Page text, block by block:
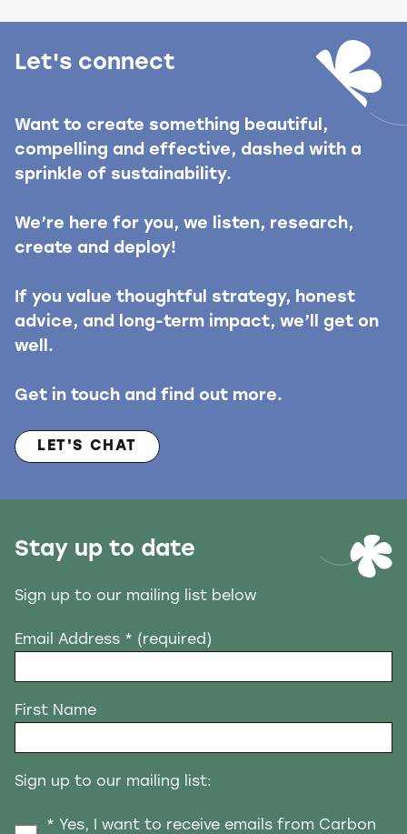
Let's connect
Want to create something beautiful,
compelling and effective, dashed with a
sprinkle of sustainability.
We’re here for you, we listen, research,
create and deploy!
If you value thoughtful strategy, honest
advice, and long-term impact, we’ll get on
well.
Get in touch and find out more.
LET'S CHAT
Stay up to date
Sign up to our mailing list below
Email Address * (required)
First Name
Sign up to our mailing list:
* Yes, I want to receive emails from Carbon